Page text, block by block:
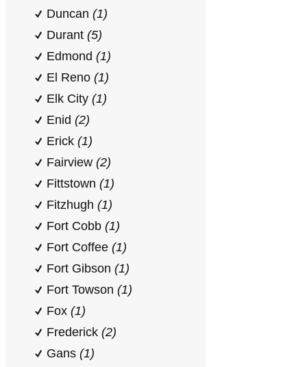
Duncan (1)
Durant (5)
Edmond (1)
El Reno (1)
Elk City (1)
Enid (2)
Erick (1)
Fairview (2)
Fittstown (1)
Fitzhugh (1)
Fort Cobb (1)
Fort Coffee (1)
Fort Gibson (1)
Fort Towson (1)
Fox (1)
Frederick (2)
Gans (1)